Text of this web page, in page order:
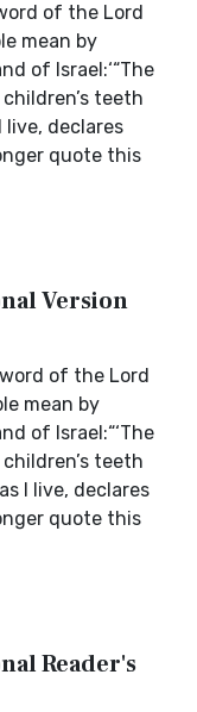
of the Lord
mean by
of Israel:‘“The
teeth
live, declares
quote this
Version
word of the Lord
mean by
of Israel:“‘The
teeth
I live, declares
quote this
Reader's